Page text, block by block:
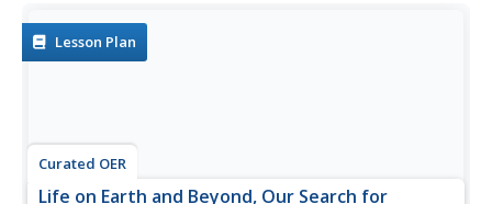
to learn from and...
Lesson Plan
Curated OER
Life on Earth and Beyond, Our Search for